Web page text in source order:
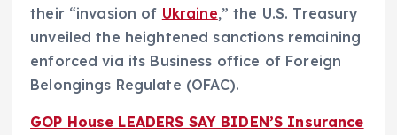
their “invasion of Ukraine,” the U.S. Treasury
unveiled the heightened sanctions remaining
enforced via its Business office of Foreign
Belongings Regulate (OFAC).
GOP House LEADERS SAY BIDEN’S Insurance